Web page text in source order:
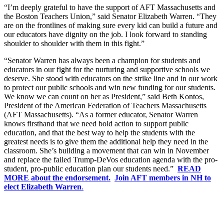
“I’m deeply grateful to have the support of AFT Massachusetts and
the Boston Teachers Union,” said Senator Elizabeth Warren. “They
are on the frontlines of making sure every kid can build a future and
our educators have dignity on the job. I look forward to standing
shoulder to shoulder with them in this fight.”
“Senator Warren has always been a champion for students and
educators in our fight for the nurturing and supportive schools we
deserve. She stood with educators on the strike line and in our work
to protect our public schools and win new funding for our students.
We know we can count on her as President,” said Beth Kontos,
President of the American Federation of Teachers Massachusetts
(AFT Massachusetts). “As a former educator, Senator Warren
knows firsthand that we need bold action to support public
education, and that the best way to help the students with the
greatest needs is to give them the additional help they need in the
classroom. She’s building a movement that can win in November
and replace the failed Trump-DeVos education agenda with the pro-
student, pro-public education plan our students need.” READ
MORE about the endorsement. Join AFT members in NH to
elect Elizabeth Warren.